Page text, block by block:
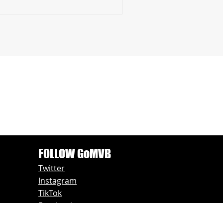
FOLLOW GoMVB
Twitter
Instagram
TikTok